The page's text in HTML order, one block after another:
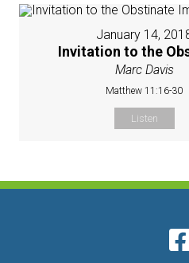
January 14,
Invitation to the
Marc Davis
Matthew 11:16-30
Listen